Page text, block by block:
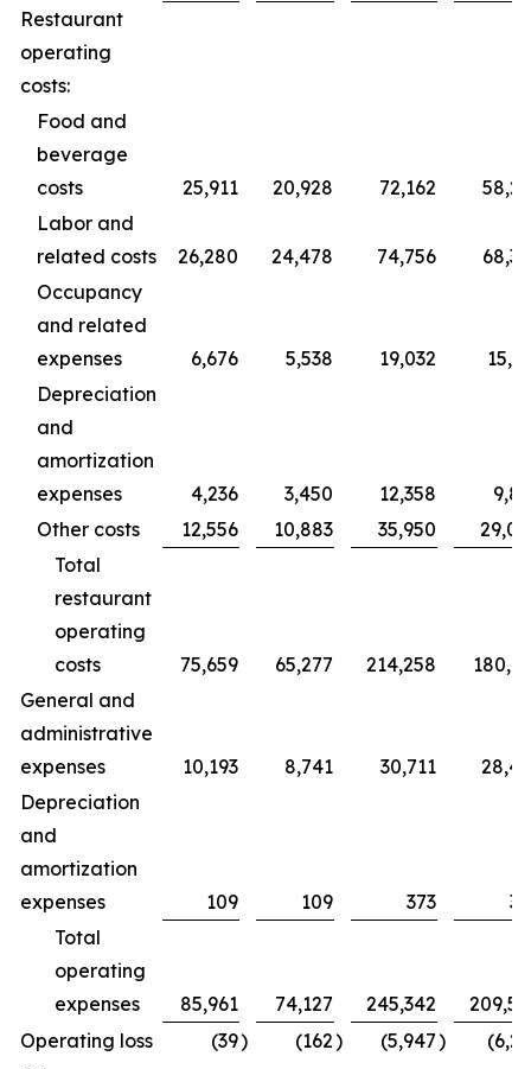
Restaurant
operating
costs:
Food and
beverage
costs
25,911 20,928 72,162
Labor and
related costs
26,280 24,478 74,756
Occupancy
and related
expenses
6,676 5,538 19,032
Depreciation
and
amortization
expenses
4,236 3,450 12,358
Other costs
12,556 10,883 35,950
Total
restaurant
operating
costs
75,659 65,277 214,258
General and
administrative
expenses
10,193 8,741 30,711
Depreciation
and
amortization
expenses
109 109 373
Total
operating
expenses
85,961 74,127 245,342
Operating loss
(39) (162) (5,947)